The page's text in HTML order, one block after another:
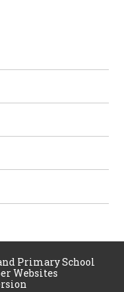
Primary School
Websites